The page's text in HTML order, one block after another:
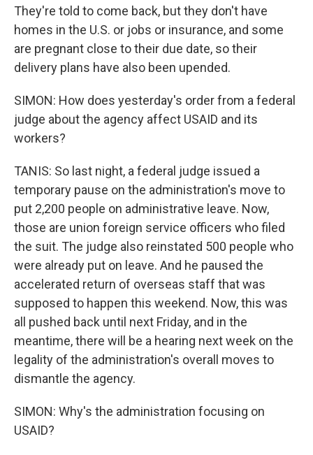
They're told to come back, but they don't have
homes in the U.S. or jobs or insurance, and some
are pregnant close to their due date, so their
delivery plans have also been upended.
SIMON: How does yesterday's order from a federal
judge about the agency affect USAID and its
workers?
TANIS: So last night, a federal judge issued a
temporary pause on the administration's move to
put 2,200 people on administrative leave. Now,
those are union foreign service officers who filed
the suit. The judge also reinstated 500 people who
were already put on leave. And he paused the
accelerated return of overseas staff that was
supposed to happen this weekend. Now, this was
all pushed back until next Friday, and in the
meantime, there will be a hearing next week on the
legality of the administration's overall moves to
dismantle the agency.
SIMON: Why's the administration focusing on
USAID?